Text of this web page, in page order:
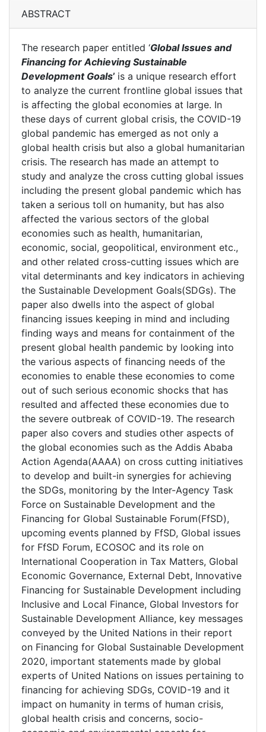
ABSTRACT
The research paper entitled ‘Global Issues and
Financing for Achieving Sustainable
Development Goals’ is a unique research effort
to analyze the current frontline global issues that
is affecting the global economies at large. In
these days of current global crisis, the COVID-19
global pandemic has emerged as not only a
global health crisis but also a global humanitarian
crisis. The research has made an attempt to
study and analyze the cross cutting global issues
including the present global pandemic which has
taken a serious toll on humanity, but has also
affected the various sectors of the global
economies such as health, humanitarian,
economic, social, geopolitical, environment etc.,
and other related cross-cutting issues which are
vital determinants and key indicators in achieving
the Sustainable Development Goals(SDGs). The
paper also dwells into the aspect of global
financing issues keeping in mind and including
finding ways and means for containment of the
present global health pandemic by looking into
the various aspects of financing needs of the
economies to enable these economies to come
out of such serious economic shocks that has
resulted and affected these economies due to
the severe outbreak of COVID-19. The research
paper also covers and studies other aspects of
the global economies such as the Addis Ababa
Action Agenda(AAAA) on cross cutting initiatives
to develop and built-in synergies for achieving
the SDGs, monitoring by the Inter-Agency Task
Force on Sustainable Development and the
Financing for Global Sustainable Forum(FfSD),
upcoming events planned by FfSD, Global issues
for FfSD Forum, ECOSOC and its role on
International Cooperation in Tax Matters, Global
Economic Governance, External Debt, Innovative
Financing for Sustainable Development including
Inclusive and Local Finance, Global Investors for
Sustainable Development Alliance, key messages
conveyed by the United Nations in their report
on Financing for Global Sustainable Development
2020, important statements made by global
experts of United Nations on issues pertaining to
financing for achieving SDGs, COVID-19 and it
impact on humanity in terms of human crisis,
global health crisis and concerns, socio-